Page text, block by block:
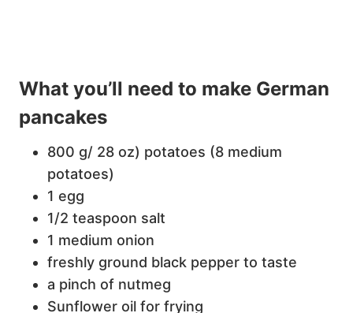
What you’ll need to make German
pancakes
800 g/ 28 oz) potatoes (8 medium
potatoes)
1 egg
1/2 teaspoon salt
1 medium onion
freshly ground black pepper to taste
a pinch of nutmeg
Sunflower oil for frying